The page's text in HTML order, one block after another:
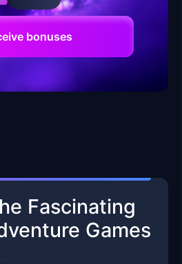
bonuses
Fascinating
Games